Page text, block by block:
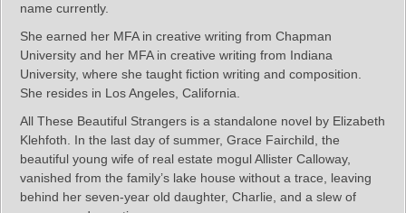
name currently.
She earned her MFA in creative writing from Chapman
University and her MFA in creative writing from Indiana
University, where she taught fiction writing and composition.
She resides in Los Angeles, California.
All These Beautiful Strangers is a standalone novel by Elizabeth
Klehfoth. In the last day of summer, Grace Fairchild, the
beautiful young wife of real estate mogul Allister Calloway,
vanished from the family’s lake house without a trace, leaving
behind her seven-year old daughter, Charlie, and a slew of